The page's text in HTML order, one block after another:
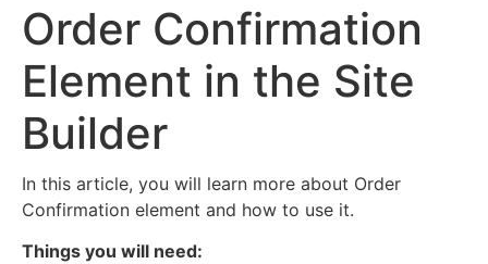
Order Confirmation
Element in the Site
Builder
In this article, you will learn more about Order
Confirmation element and how to use it.
Things you will need: